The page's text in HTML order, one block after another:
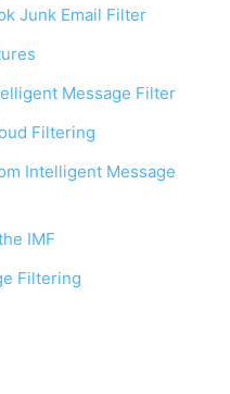
Junk Email Filter
Message Filter
Filtering
Intelligent Message
IMF
Filtering